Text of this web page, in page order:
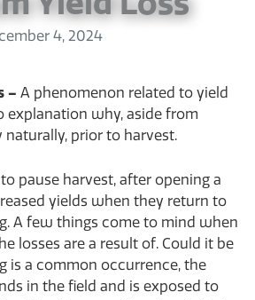
4, 2024
– A phenomenon related to yield
explanation why, aside from
naturally, prior to harvest.
pause harvest, after opening a
yields when they return to
A few things come to mind when
losses are a result of. Could it be
is a common occurrence, the
in the field and is exposed to